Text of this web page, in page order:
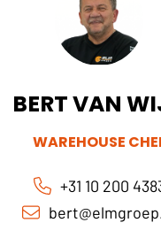
BERT VAN
WAREHOUSE
+31 10 200
bert@elmgroep